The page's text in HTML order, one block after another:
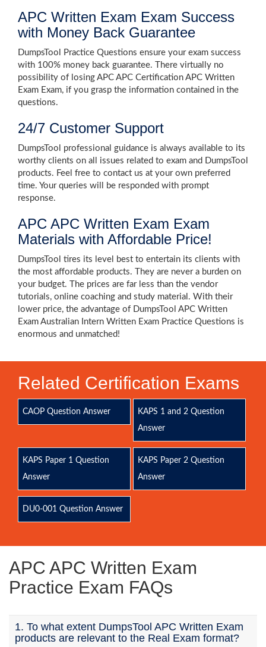
APC Written Exam Exam Success
with Money Back Guarantee
DumpsTool Practice Questions ensure your exam success
with 100% money back guarantee. There virtually no
possibility of losing APC APC Certification APC Written
Exam Exam, if you grasp the information contained in the
questions.
24/7 Customer Support
DumpsTool professional guidance is always available to its
worthy clients on all issues related to exam and DumpsTool
products. Feel free to contact us at your own preferred
time. Your queries will be responded with prompt
response.
APC APC Written Exam Exam
Materials with Affordable Price!
DumpsTool tires its level best to entertain its clients with
the most affordable products. They are never a burden on
your budget. The prices are far less than the vendor
tutorials, online coaching and study material. With their
lower price, the advantage of DumpsTool APC Written
Exam Australian Intern Written Exam Practice Questions is
enormous and unmatched!
Related Certification Exams
CAOP Question Answer
KAPS 1 and 2 Question
Answer
KAPS Paper 1 Question
Answer
KAPS Paper 2 Question
Answer
DU0-001 Question Answer
APC APC Written Exam
Practice Exam FAQs
1. To what extent DumpsTool APC Written Exam
products are relevant to the Real Exam format?